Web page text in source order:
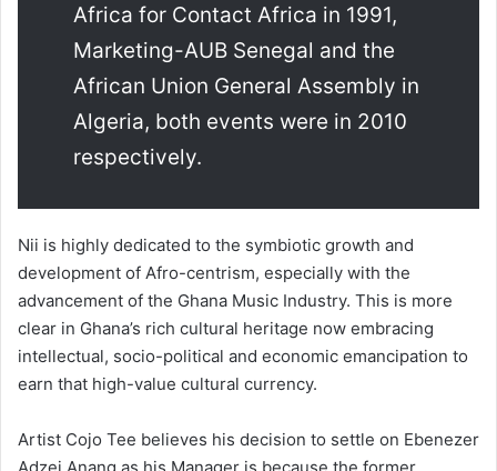
Africa for Contact Africa in 1991,
Marketing-AUB Senegal and the
African Union General Assembly in
Algeria, both events were in 2010
respectively.
Nii is highly dedicated to the symbiotic growth and
development of Afro-centrism, especially with the
advancement of the Ghana Music Industry. This is more
clear in Ghana’s rich cultural heritage now embracing
intellectual, socio-political and economic emancipation to
earn that high-value cultural currency.
Artist Cojo Tee believes his decision to settle on Ebenezer
Adzei Anang as his Manager is because the former